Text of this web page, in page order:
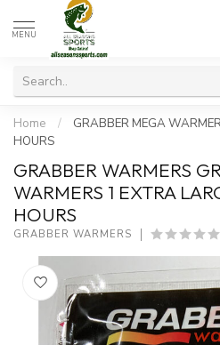
MENU
Home /
GRABBER MEGA
HOURS
GRABBER WARMERS
WARMERS 1 EXTRA
HOURS
GRABBER WARMERS